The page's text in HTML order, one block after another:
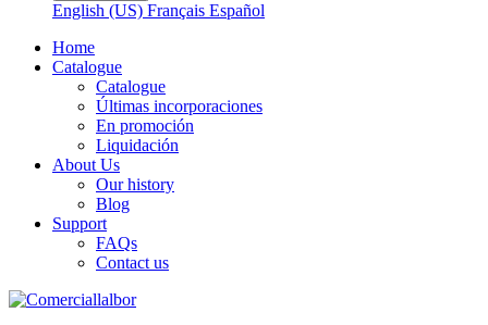
English (US) Français Español
Home
Catalogue
Catalogue
Últimas incorporaciones
En promoción
Liquidación
About Us
Our history
Blog
Support
FAQs
Contact us